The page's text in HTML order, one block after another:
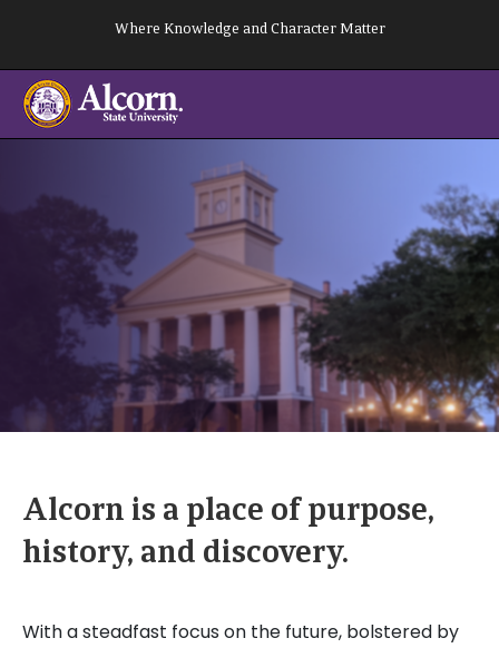
content
Where Knowledge and Character Matter
Alcorn is a place of purpose,
history, and discovery.
With a steadfast focus on the future, bolstered by